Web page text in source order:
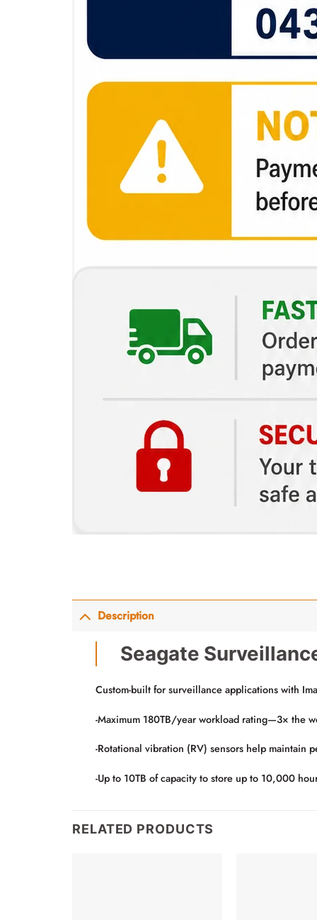
Description
Seagate
Custom-built for surveillance applications with
-Maximum 180TB/year workload rating—3× the
-Rotational vibration (RV) sensors help maintain
-Up to 10TB of capacity to store up to 10,000
RELATED PRODUCTS